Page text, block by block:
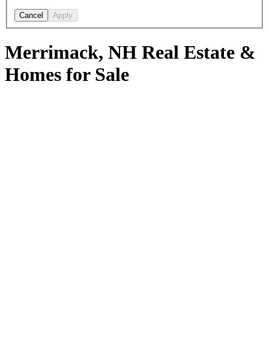
Cancel Apply
Merrimack, NH Real Estate &
Homes for Sale